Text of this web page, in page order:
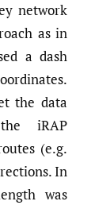
network
as in
a dash
the data
iRAP
(e.g.
In
was